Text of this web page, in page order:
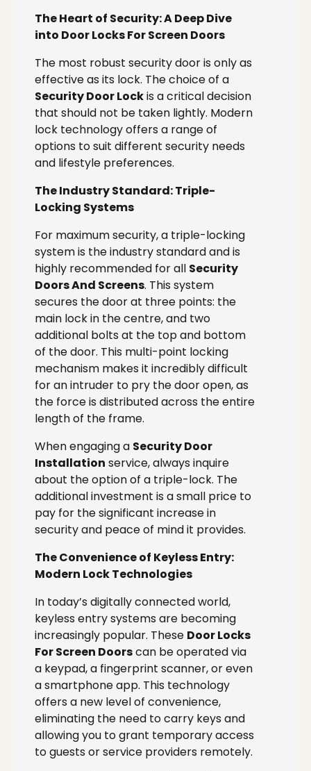
The Heart of Security: A Deep Dive
into Door Locks For Screen Doors
The most robust security door is only as
effective as its lock. The choice of a
Security Door Lockis a critical decision
that should not be taken lightly. Modern
lock technology offers a range of
options to suit different security needs
and lifestyle preferences.
The Industry Standard: Triple-
Locking Systems
For maximum security, a triple-locking
system is the industry standard and is
highly recommended for all Security
Doors And Screens. This system
secures the door at three points: the
main lock in the centre, and two
additional bolts at the top and bottom
of the door. This multi-point locking
mechanism makes it incredibly difficult
for an intruder to pry the door open, as
the force is distributed across the entire
length of the frame.
When engaging a Security Door
Installation service, always inquire
about the option of a triple-lock. The
additional investment is a small price to
pay for the significant increase in
security and peace of mind it provides.
The Convenience of Keyless Entry:
Modern Lock Technologies
In today’s digitally connected world,
keyless entry systems are becoming
increasingly popular. These Door Locks
For Screen Doorscan be operated via
a keypad, a fingerprint scanner, or even
a smartphone app. This technology
offers a new level of convenience,
eliminating the need to carry keys and
allowing you to grant temporary access
to guests or service providers remotely.